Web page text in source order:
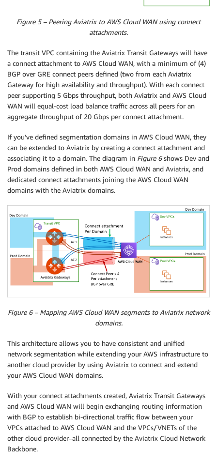
Figure 5 – Peering Aviatrix to AWS Cloud WAN using connect
attachments.
The transit VPC containing the Aviatrix Transit Gateways will have
a connect attachment to AWS Cloud WAN, with a minimum of (4)
BGP over GRE connect peers defined (two from each Aviatrix
Gateway for high availability and throughput). With each connect
peer supporting 5 Gbps throughput, both Aviatrix and AWS Cloud
WAN will equal-cost load balance traffic across all peers for an
aggregate throughput of 20 Gbps per connect attachment.
If you’ve defined segmentation domains in AWS Cloud WAN, they
can be extended to Aviatrix by creating a connect attachment and
associating it to a domain. The diagram in Figure 6shows Dev and
Prod domains defined in both AWS Cloud WAN and Aviatrix, and
dedicated connect attachments joining the AWS Cloud WAN
domains with the Aviatrix domains.
Figure 6 – Mapping AWS Cloud WAN segments to Aviatrix network
domains.
This architecture allows you to have consistent and unified
network segmentation while extending your AWS infrastructure to
another cloud provider by using Aviatrix to connect and extend
your AWS Cloud WAN domains.
With your connect attachments created, Aviatrix Transit Gateways
and AWS Cloud WAN will begin exchanging routing information
with BGP to establish bi-directional traffic flow between your
VPCs attached to AWS Cloud WAN and the VPCs/VNETs of the
other cloud provider–all connected by the Aviatrix Cloud Network
Backbone.